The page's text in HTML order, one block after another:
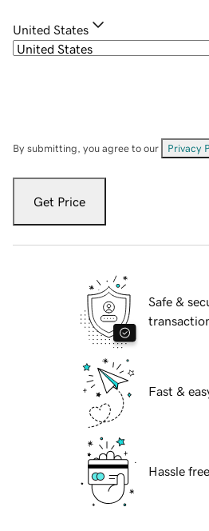
United States
By submitting, you agree to our Privacy
Get Price
Safe &
Fast &
Hassle